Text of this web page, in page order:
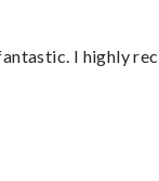
I highly